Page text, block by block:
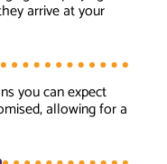
arrive at your
you can expect
allowing for a